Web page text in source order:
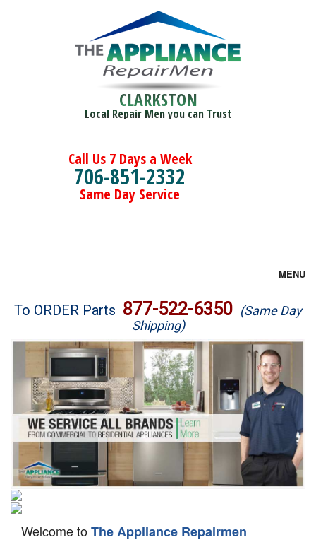
CLARKSTON
Local Repair Men you can Trust
Call Us 7 Days a Week
706-851-2332
Same Day Service
MENU
Brands
Washer Repair
Dryer Repair
Refrigerator Repair
Oven Repair
Dishwasher Repair
To ORDER Parts 877-522-6350 (Same Day
Shipping)
Welcome toThe Appliance Repairmen